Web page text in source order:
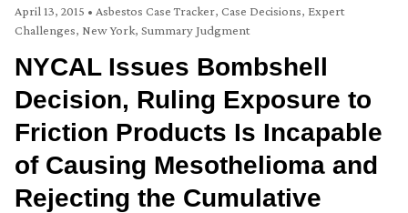
April 13, 2015 • Asbestos Case Tracker, Case Decisions, Expert
Challenges, New York, Summary Judgment
NYCAL Issues Bombshell
Decision, Ruling Exposure to
Friction Products Is Incapable
of Causing Mesothelioma and
Rejecting the Cumulative